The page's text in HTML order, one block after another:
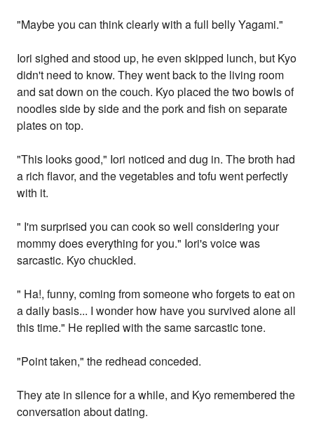
"Maybe you can think clearly with a full belly Yagami."
Iori sighed and stood up, he even skipped lunch, but Kyo
didn't need to know. They went back to the living room
and sat down on the couch. Kyo placed the two bowls of
noodles side by side and the pork and fish on separate
plates on top.
"This looks good," Iori noticed and dug in. The broth had
a rich flavor, and the vegetables and tofu went perfectly
with it.
" I'm surprised you can cook so well considering your
mommy does everything for you." Iori's voice was
sarcastic. Kyo chuckled.
" Ha!, funny, coming from someone who forgets to eat on
a daily basis... I wonder how have you survived alone all
this time." He replied with the same sarcastic tone.
"Point taken," the redhead conceded.
They ate in silence for a while, and Kyo remembered the
conversation about dating.